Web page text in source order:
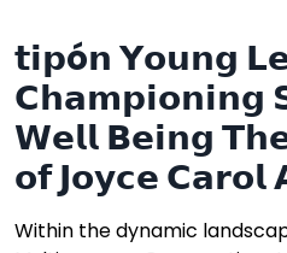
𝘁𝗶𝗽ó𝗻 𝗬𝗼𝘂𝗻𝗴
𝗖𝗵𝗮𝗺𝗽𝗶𝗼𝗻𝗶𝗻𝗴
𝗪𝗲𝗹𝗹 𝗕𝗲𝗶𝗻𝗴
𝗼𝗳 𝗝𝗼𝘆𝗰𝗲
Within the dynamic